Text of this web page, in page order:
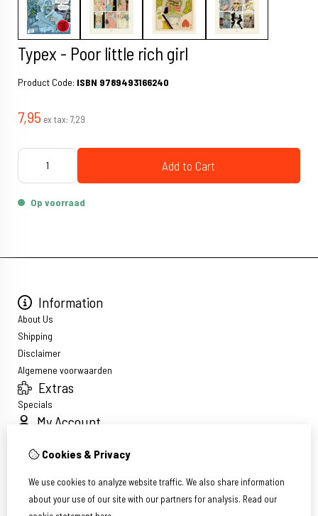
Typex - Poor little rich girl
Product Code: ISBN 9789493166240
7,95 ex tax: 7,29
Add to Cart
Op voorraad
Information
About Us
Shipping
Disclaimer
Algemene voorwaarden
Extras
Specials
My Account
Order History
Newsletter
Customer Service
Cookies & Privacy
We use cookies to analyze website traffic. We also share information
about your use of our site with our partners for analysis. Read our